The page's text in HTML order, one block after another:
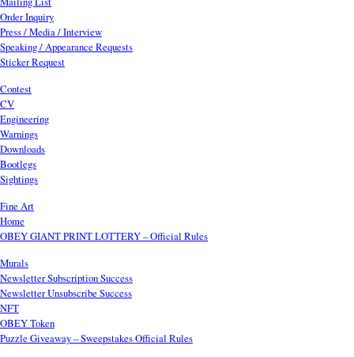
Order Inquiry
Press / Media / Interview
Speaking / Appearance Requests
Sticker Request
Contest
CV
Engineering
Warnings
Downloads
Bootlegs
Sightings
Fine Art
Home
OBEY GIANT PRINT LOTTERY – Official Rules
Murals
Newsletter Subscription Success
Newsletter Unsubscribe Success
NFT
OBEY Token
Puzzle Giveaway – Sweepstakes Official Rules